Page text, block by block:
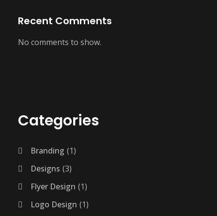
Recent Comments
No comments to show.
Categories
Branding 1
Designs 3
Flyer Design 1
Logo Design 1